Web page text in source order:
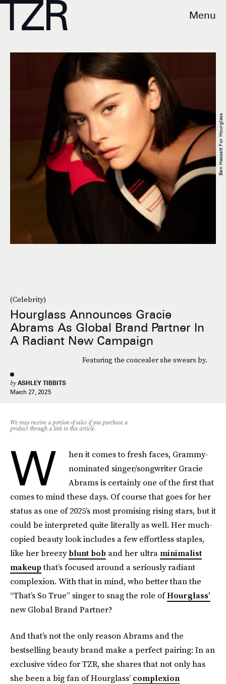
Menu
(Celebrity)
Hourglass Announces Gracie
Abrams As Global Brand Partner In
A Radiant New Campaign
Featuring the concealer she swears by.
by ASHLEY TIBBITS
March 27, 2025
Ben Hassett For Hourglass
We may receive a portion of sales if you purchase a
product through a link in this article.
W
hen it comes to fresh faces, Grammy-
nominated singer/songwriter Gracie
Abrams is certainly one of the first that
comes to mind these days. Of course that goes for her
status as one of 2025’s most promising rising stars, but it
could be interpreted quite literally as well. Her much-
copied beauty look includes a few effortless staples,
like her breezyblunt bob and her ultra minimalist
makeupthat’s focused around a seriously radiant
complexion. With that in mind, who better than the
“That’s So True” singer to snag the role ofHourglass’
new Global Brand Partner?
And that’s not the only reason Abrams and the
bestselling beauty brand make a perfect pairing: In an
exclusive video forTZR, she shares that not only has
she been a big fan of Hourglass’ complexion